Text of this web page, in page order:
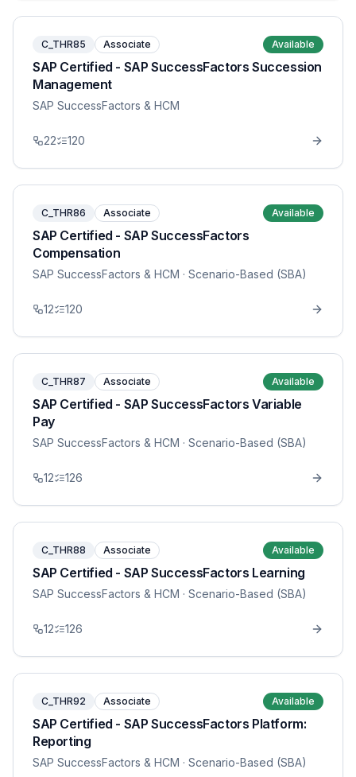
C_THR85 Associate Available
SAP Certified - SAP SuccessFactors Succession
Management
SAP SuccessFactors & HCM
22 120
C_THR86 Associate Available
SAP Certified - SAP SuccessFactors
Compensation
SAP SuccessFactors & HCM · Scenario-Based (SBA)
12 120
C_THR87 Associate Available
SAP Certified - SAP SuccessFactors Variable
Pay
SAP SuccessFactors & HCM · Scenario-Based (SBA)
12 126
C_THR88 Associate Available
SAP Certified - SAP SuccessFactors Learning
SAP SuccessFactors & HCM · Scenario-Based (SBA)
12 126
C_THR92 Associate Available
SAP Certified - SAP SuccessFactors Platform:
Reporting
SAP SuccessFactors & HCM · Scenario-Based (SBA)